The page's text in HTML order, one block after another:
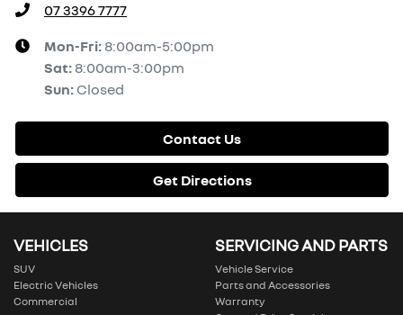
07 3396 7777
Mon-Fri: 8:00am-5:00pm
Sat: 8:00am-3:00pm
Sun: Closed
Contact Us
Get Directions
VEHICLES
SUV
Electric Vehicles
Commercial
SERVICING AND PARTS
Vehicle Service
Parts and Accessories
Warranty